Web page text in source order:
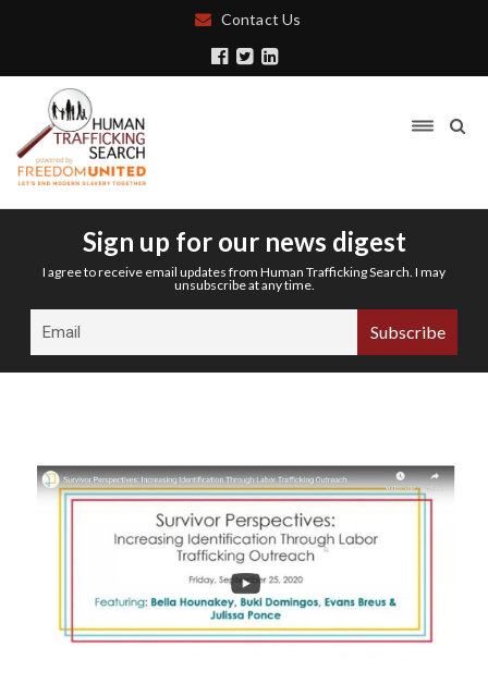
Contact Us
Sign up for our news digest
I agree to receive email updates from Human Trafficking Search. I may
unsubscribe at any time.